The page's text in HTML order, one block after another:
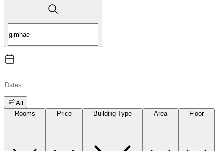
All
Rooms
Price Building Type Area Floor